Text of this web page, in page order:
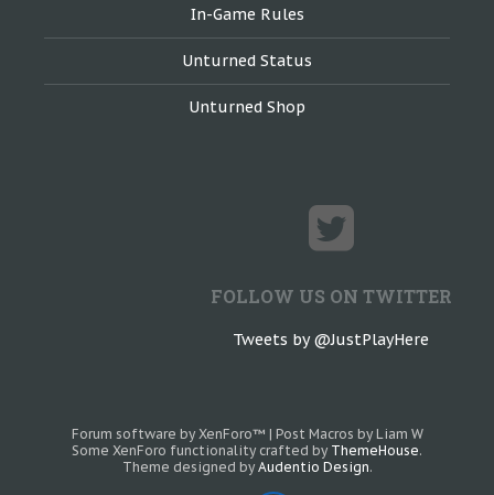
In-Game Rules
Unturned Status
Unturned Shop
FOLLOW US ON TWITTER
Tweets by @JustPlayHere
Forum software by XenForo™ | Post Macros by Liam W
Some XenForo functionality crafted by ThemeHouse.
Theme designed by Audentio Design.